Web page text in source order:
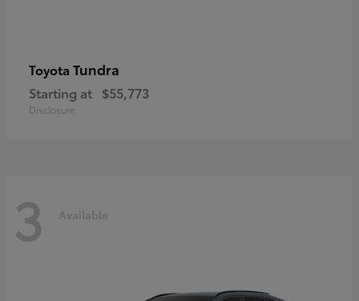
Toyota Tundra
Starting at $55,773
Disclosure
3 Available